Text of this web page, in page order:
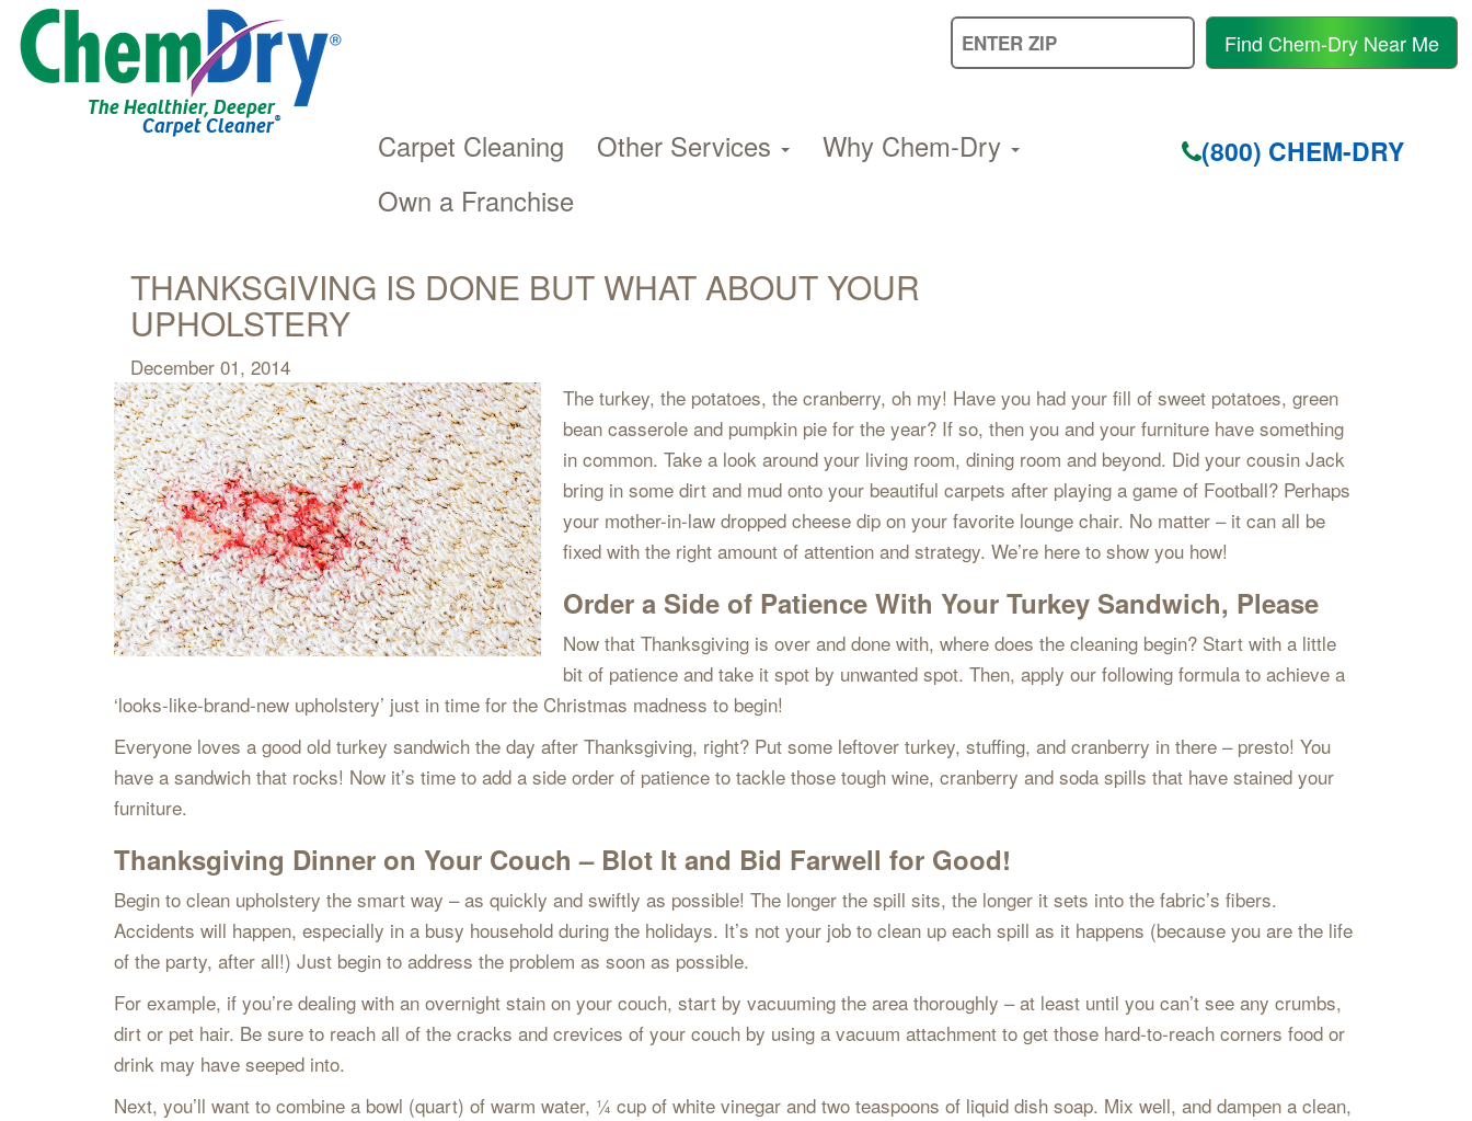
The Healthier, Deeper
Carpet Cleaner®
Find Chem-Dry Near Me
Carpet Cleaning Other Services
Why Chem-Dry
Own a Franchise
(800) CHEM-DRY
THANKSGIVING IS DONE BUT WHAT ABOUT YOUR
UPHOLSTERY
December 01, 2014
The turkey, the potatoes, the cranberry, oh my! Have you had your fill of sweet potatoes, green
bean casserole and pumpkin pie for the year? If so, then you and your furniture have something
in common. Take a look around your living room, dining room and beyond. Did your cousin Jack
bring in some dirt and mud onto your beautiful carpets after playing a game of Football? Perhaps
your mother-in-law dropped cheese dip on your favorite lounge chair. No matter – it can all be
fixed with the right amount of attention and strategy. We’re here to show you how!
Order a Side of Patience With Your Turkey Sandwich, Please
Now that Thanksgiving is over and done with, where does the cleaning begin? Start with a little
bit of patience and take it spot by unwanted spot. Then, apply our following formula to achieve a
‘looks-like-brand-new upholstery’ just in time for the Christmas madness to begin!
Everyone loves a good old turkey sandwich the day after Thanksgiving, right? Put some leftover turkey, stuffing, and cranberry in there – presto! You
have a sandwich that rocks! Now it’s time to add a side order of patience to tackle those tough wine, cranberry and soda spills that have stained your
furniture.
Thanksgiving Dinner on Your Couch – Blot It and Bid Farwell for Good!
Begin to clean upholstery the smart way – as quickly and swiftly as possible! The longer the spill sits, the longer it sets into the fabric’s fibers.
Accidents will happen, especially in a busy household during the holidays. It’s not your job to clean up each spill as it happens (because you are the life
of the party, after all!) Just begin to address the problem as soon as possible.
For example, if you’re dealing with an overnight stain on your couch, start by vacuuming the area thoroughly – at least until you can’t see any crumbs,
dirt or pet hair. Be sure to reach all of the cracks and crevices of your couch by using a vacuum attachment to get those hard-to-reach corners food or
drink may have seeped into.
Next, you’ll want to combine a bowl (quart) of warm water, ¼ cup of white vinegar and two teaspoons of liquid dish soap. Mix well, and dampen a clean,